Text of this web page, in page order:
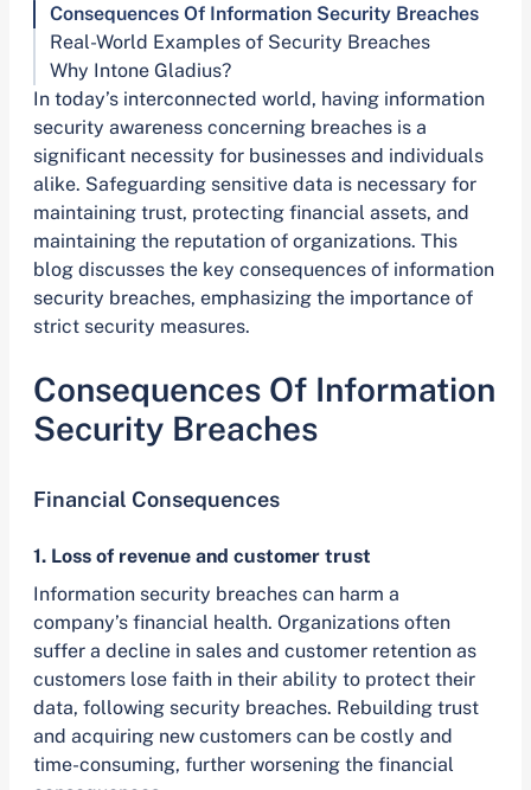
Consequences Of Information Security Breaches
Real-World Examples of Security Breaches
Why Intone Gladius?
In today’s interconnected world, having information
security awareness concerning breaches is a
significant necessity for businesses and individuals
alike. Safeguarding sensitive data is necessary for
maintaining trust, protecting financial assets, and
maintaining the reputation of organizations. This
blog discusses the key consequences of information
security breaches, emphasizing the importance of
strict security measures.
Consequences Of Information
Security Breaches
Financial Consequences
1. Loss of revenue and customer trust
Information security breaches can harm a
company’s financial health. Organizations often
suffer a decline in sales and customer retention as
customers lose faith in their ability to protect their
data, following security breaches. Rebuilding trust
and acquiring new customers can be costly and
time-consuming, further worsening the financial